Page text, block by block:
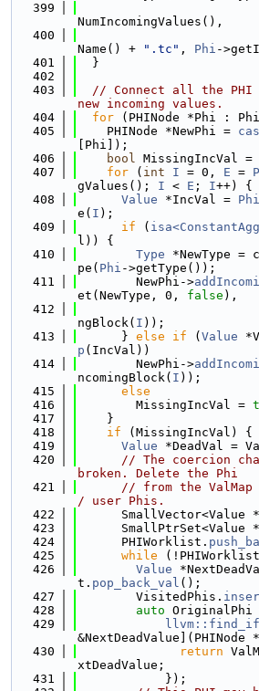
  399
NumIncomingValues(),
  400
Name() +
".tc" , Phi -
  401
  }
  402
  403
// Connect all the PHI
new incoming values.
  404
for (PHINode *Phi :
  405
    PHINode *NewPhi =
[Phi]);
  406
bool MissingIncVal =
  407
for ( int I = 0, E =
gValues(); I < E ; I++) {
  408
Value *IncVal = Phi
e( I );
  409
if (
l)) {
  410
Type *NewType =
pe( Phi ->getType());
  411
        NewPhi->
et(NewType, 0, false ),
  412
ngBlock( I ));
  413
      }
else if ( Value
p (IncVal))
  414
        NewPhi->
ncomingBlock( I ));
  415
else
  416
        MissingIncVal =
  417
    }
  418
if (MissingIncVal) {
  419
Value *DeadVal =
  420
// The coercion
broken. Delete the Phi
  421
// from the ValMap
/ user Phis.
  422
SmallVector<Value
  423
SmallPtrSet<Value
  424
      PHIWorklist.
  425
while
  426
Value
t. pop_back_val ();
  427
        VisitedPhis.
  428
auto OriginalPhi
  429
llvm::find_if
&NextDeadValue](PHINode
  430
return
xtDeadValue;
  431
            });